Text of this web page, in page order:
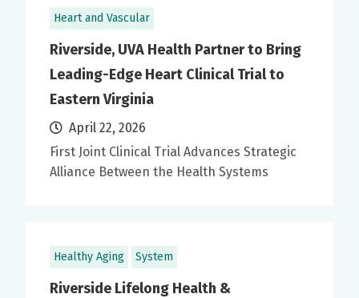
Heart and Vascular
Riverside, UVA Health Partner to Bring
Leading-Edge Heart Clinical Trial to
Eastern Virginia
April 22, 2026
First Joint Clinical Trial Advances Strategic
Alliance Between the Health Systems
Healthy Aging System
Riverside Lifelong Health &